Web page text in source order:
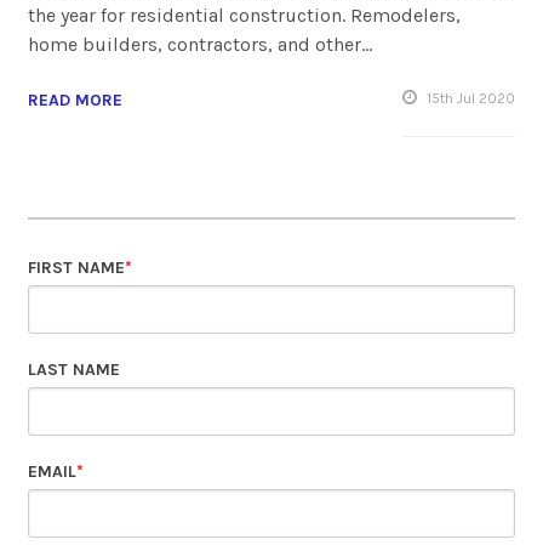
the year for residential construction. Remodelers,
home builders, contractors, and other…
READ MORE 15th Jul 2020
FIRST NAME*
LAST NAME
EMAIL*